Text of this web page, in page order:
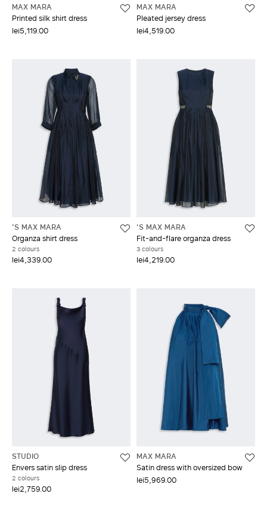
MAX MARA
Printed silk shirt dress
lei5,119.00
MAX MARA
Pleated jersey dress
lei4,519.00
'S MAX MARA
Organza shirt dress
2 colours
lei4,339.00
'S MAX MARA
Fit-and-flare organza dress
3 colours
lei4,219.00
STUDIO
Envers satin slip dress
2 colours
lei2,759.00
MAX MARA
Satin dress with oversized bow
lei5,969.00